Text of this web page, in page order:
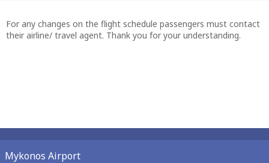
For any changes on the flight schedule passengers must contact
their airline/ travel agent. Thank you for your understanding.
Mykonos Airport